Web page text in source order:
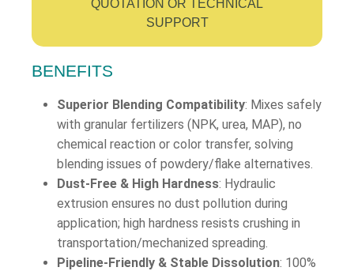
QUOTATION OR TECHNICAL
SUPPORT
BENEFITS
Superior Blending Compatibility: Mixes safely
with granular fertilizers (NPK, urea, MAP), no
chemical reaction or color transfer, solving
blending issues of powdery/flake alternatives.
Dust-Free & High Hardness: Hydraulic
extrusion ensures no dust pollution during
application; high hardness resists crushing in
transportation/mechanized spreading.
Pipeline-Friendly & Stable Dissolution: 100%